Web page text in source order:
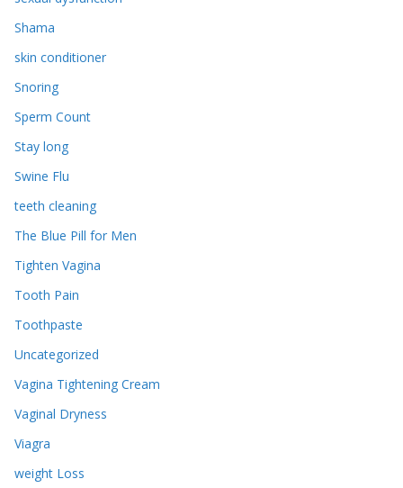
Shama
skin conditioner
Snoring
Sperm Count
Stay long
Swine Flu
teeth cleaning
The Blue Pill for Men
Tighten Vagina
Tooth Pain
Toothpaste
Uncategorized
Vagina Tightening Cream
Vaginal Dryness
Viagra
weight Loss